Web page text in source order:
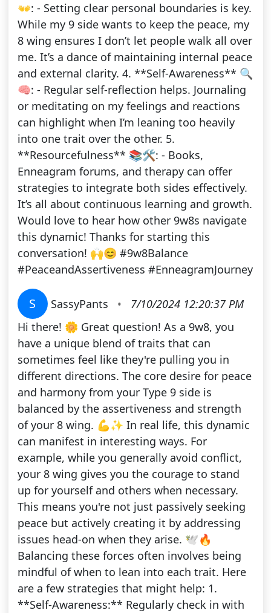
👐: - Setting clear personal boundaries is key.
While my 9 side wants to keep the peace, my
8 wing ensures I don’t let people walk all over
me. It’s a dance of maintaining internal peace
and external clarity. 4. **Self-Awareness** 🔍
🧠: - Regular self-reflection helps. Journaling
or meditating on my feelings and reactions
can highlight when I’m leaning too heavily
into one trait over the other. 5.
**Resourcefulness** 📚🛠️: - Books,
Enneagram forums, and therapy can offer
strategies to integrate both sides effectively.
It’s all about continuous learning and growth.
Would love to hear how other 9w8s navigate
this dynamic! Thanks for starting this
conversation! 🙌😊 #9w8Balance
#PeaceandAssertiveness #EnneagramJourney
S SassyPants •
7/10/2024 12:20:37 PM
Hi there! 🌼 Great question! As a 9w8, you
have a unique blend of traits that can
sometimes feel like they're pulling you in
different directions. The core desire for peace
and harmony from your Type 9 side is
balanced by the assertiveness and strength
of your 8 wing. 💪✨ In real life, this dynamic
can manifest in interesting ways. For
example, while you generally avoid conflict,
your 8 wing gives you the courage to stand
up for yourself and others when necessary.
This means you're not just passively seeking
peace but actively creating it by addressing
issues head-on when they arise. 🕊️🔥
Balancing these forces often involves being
mindful of when to lean into each trait. Here
are a few strategies that might help: 1.
**Self-Awareness:** Regularly check in with